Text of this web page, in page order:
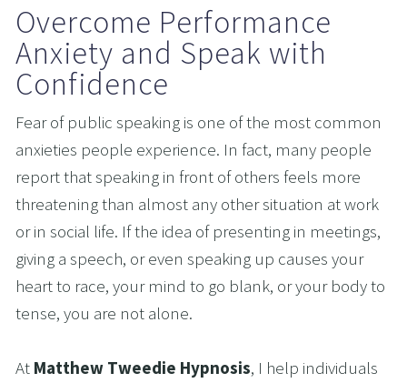
Overcome Performance
Anxiety and Speak with
Confidence
Fear of public speaking is one of the most common
anxieties people experience. In fact, many people
report that speaking in front of others feels more
threatening than almost any other situation at work
or in social life. If the idea of presenting in meetings,
giving a speech, or even speaking up causes your
heart to race, your mind to go blank, or your body to
tense, you are not alone.
At Matthew Tweedie Hypnosis, I help individuals